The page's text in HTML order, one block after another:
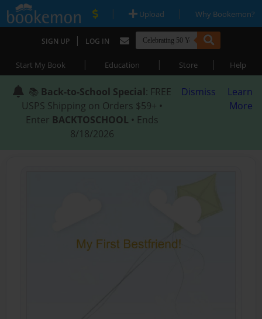
| Upload | Why Bookemon?
SIGN UP | LOG IN
Start My Book | Education | Store | Help
📚 Back-to-School Special: FREE
USPS Shipping on Orders $59+ •
Enter BACKTOSCHOOL • Ends
8/18/2026
Dismiss
Learn
More